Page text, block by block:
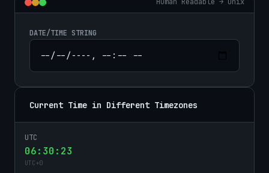
DATE/TIME STRING
Current Time in Different Timezones
UTC
06:30:23
UTC+0